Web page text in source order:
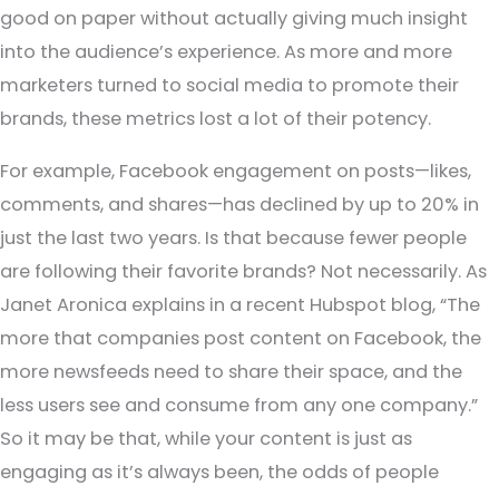
good on paper without actually giving much insight
into the audience’s experience. As more and more
marketers turned to social media to promote their
brands, these metrics lost a lot of their potency.
For example, Facebook engagement on posts—likes,
comments, and shares—has declined by up to 20% in
just the last two years. Is that because fewer people
are following their favorite brands? Not necessarily. As
Janet Aronica explains in a recent Hubspot blog, “The
more that companies post content on Facebook, the
more newsfeeds need to share their space, and the
less users see and consume from any one company.”
So it may be that, while your content is just as
engaging as it’s always been, the odds of people